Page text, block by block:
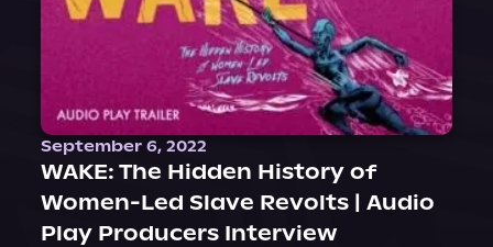
September 6, 2022
WAKE: The Hidden History of
Women-Led Slave Revolts | Audio
Play Producers Interview